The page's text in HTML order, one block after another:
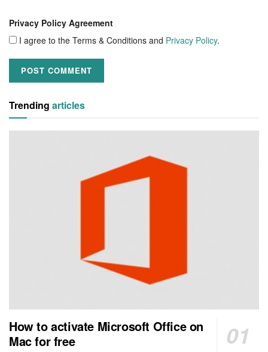
Privacy Policy Agreement
I agree to the Terms & Conditions and Privacy Policy.
Trending articles
How to activate Microsoft Office on
Mac for free